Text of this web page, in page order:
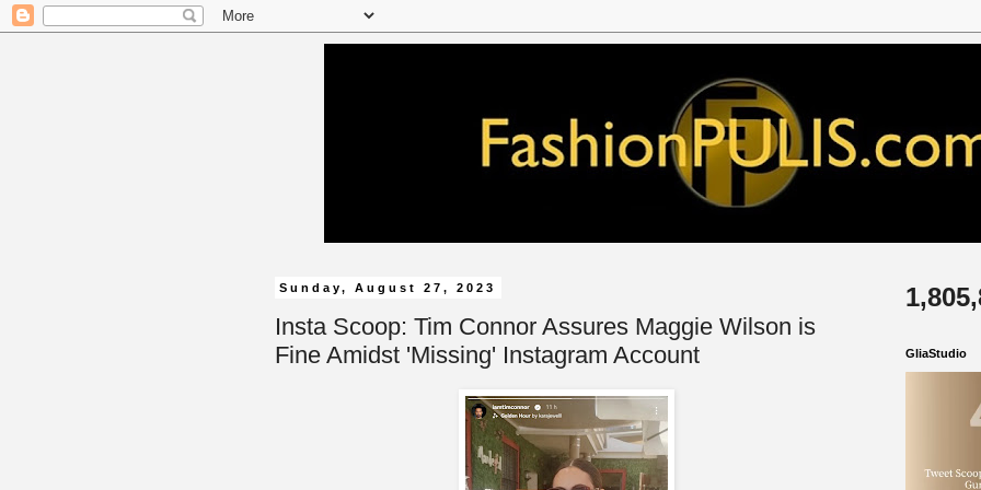
Sunday, August 27, 2023
Insta Scoop: Tim Connor Assures Maggie Wilson is
Fine Amidst 'Missing' Instagram Account
GliaStudio